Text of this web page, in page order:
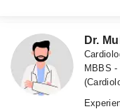
Dr.
MBBS